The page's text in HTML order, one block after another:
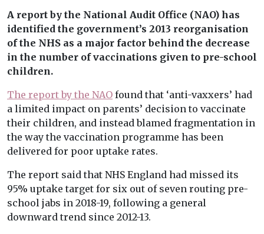
A report by the National Audit Office (NAO) has
identified the government’s 2013 reorganisation
of the NHS as a major factor behind the decrease
in the number of vaccinations given to pre-school
children.
The report by the NAO found that ‘anti-vaxxers’ had
a limited impact on parents’ decision to vaccinate
their children, and instead blamed fragmentation in
the way the vaccination programme has been
delivered for poor uptake rates.
The report said that NHS England had missed its
95% uptake target for six out of seven routing pre-
school jabs in 2018-19, following a general
downward trend since 2012-13.